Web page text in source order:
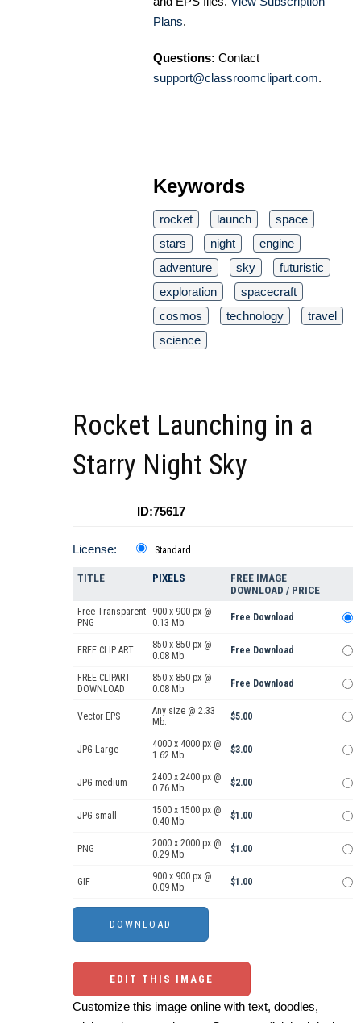
Plans.
Questions: Contact
support@classroomclipart.com.
Keywords
rocket launch
space
stars
night
engine
adventure
sky
futuristic
exploration
spacecraft
cosmos
technology
travel
science
Rocket Launching in a
Starry Night Sky
ID:75617
License: Standard
TITLE PIXELS
FREE IMAGE
DOWNLOAD / PRICE
Free Transparent
PNG
900 x 900 px @
0.13 Mb.
Free Download
FREE CLIP ART
850 x 850 px @
0.08 Mb.
Free Download
FREE CLIPART
DOWNLOAD
850 x 850 px @
0.08 Mb.
Free Download
Vector EPS
Any size @ 2.33
Mb.
$5.00
JPG Large
4000 x 4000 px @
1.62 Mb.
$3.00
JPG medium
2400 x 2400 px @
0.76 Mb.
$2.00
JPG small
1500 x 1500 px @
0.40 Mb.
$1.00
PNG
2000 x 2000 px @
0.29 Mb.
$1.00
GIF
900 x 900 px @
0.09 Mb.
$1.00
EDIT THIS IMAGE
Customize this image online with text, doodles,